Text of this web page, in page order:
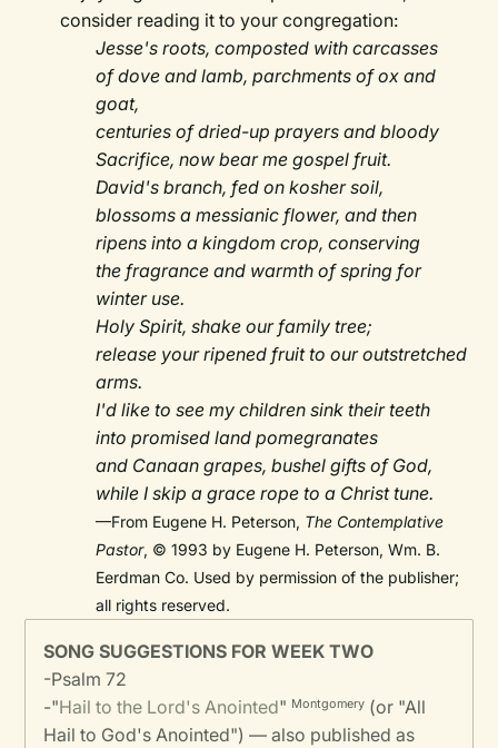
consider reading it to your congregation:
Jesse's roots, composted with carcasses
of dove and lamb, parchments of ox and
goat,
centuries of dried-up prayers and bloody
Sacrifice, now bear me gospel fruit.
David's branch, fed on kosher soil,
blossoms a messianic flower, and then
ripens into a kingdom crop, conserving
the fragrance and warmth of spring for
winter use.
Holy Spirit, shake our family tree;
release your ripened fruit to our outstretched
arms.
I'd like to see my children sink their teeth
into promised land pomegranates
and Canaan grapes, bushel gifts of God,
while I skip a grace rope to a Christ tune.
—From Eugene H. Peterson, The Contemplative
Pastor, © 1993 by Eugene H. Peterson, Wm. B.
Eerdman Co. Used by permission of the publisher;
all rights reserved.
SONG SUGGESTIONS FOR WEEK TWO
-Psalm 72
-"Hail to the Lord's Anointed" Montgomery (or "All
Hail to God's Anointed") — also published as